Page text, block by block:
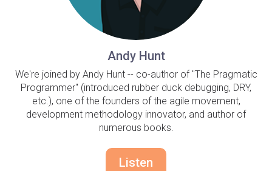
Andy Hunt
We're joined by Andy Hunt -- co-author of "The Pragmatic
Programmer" (introduced rubber duck debugging, DRY,
etc.), one of the founders of the agile movement,
development methodology innovator, and author of
numerous books.
Listen